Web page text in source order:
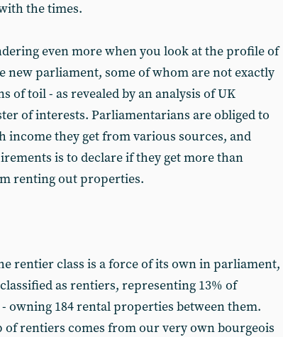
the times.
even more when you look at the profile of
new parliament, some of whom are not exactly
of toil - as revealed by an analysis of UK
of interests. Parliamentarians are obliged to
income they get from various sources, and
is to declare if they get more than
renting out properties.
rentier class is a force of its own in parliament,
as rentiers, representing 13% of
owning 184 rental properties between them.
of rentiers comes from our very own bourgeois